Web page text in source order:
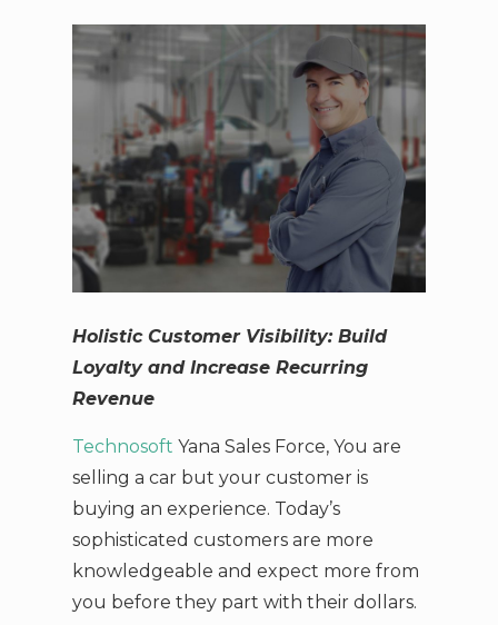
Holistic Customer Visibility: Build
Loyalty and Increase Recurring
Revenue
Technosoft Yana Sales Force, You are
selling a car but your customer is
buying an experience. Today’s
sophisticated customers are more
knowledgeable and expect more from
you before they part with their dollars.